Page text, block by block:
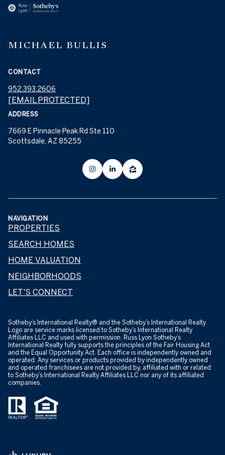
MICHAEL BULLIS
CONTACT
952.393.2606
[EMAIL PROTECTED]
ADDRESS
7669 E Pinnacle Peak Rd Ste 110
Scottsdale, AZ 85255
NAVIGATION
PROPERTIES
SEARCH HOMES
HOME VALUATION
NEIGHBORHOODS
LET'S CONNECT
​​​​​Sotheby’s International Realty® and the Sotheby’s International Realty
Logo are service marks licensed to Sotheby’s International Realty
Affiliates LLC and used with permission. Russ Lyon Sotheby’s
International Realty fully supports the principles of the Fair Housing Act
and the Equal Opportunity Act. Each office is independently owned and
operated. Any services or products provided by independently owned
and operated franchisees are not provided by, affiliated with or related
to Sotheby’s International Realty Affiliates LLC nor any of its affiliated
companies.